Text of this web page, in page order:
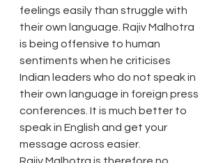
feelings easily than struggle with
their own language. Rajiv Malhotra
is being offensive to human
sentiments when he criticises
Indian leaders who do not speak in
their own language in foreign press
conferences. It is much better to
speak in English and get your
message across easier.
Rajiv Malhotra is therefore no